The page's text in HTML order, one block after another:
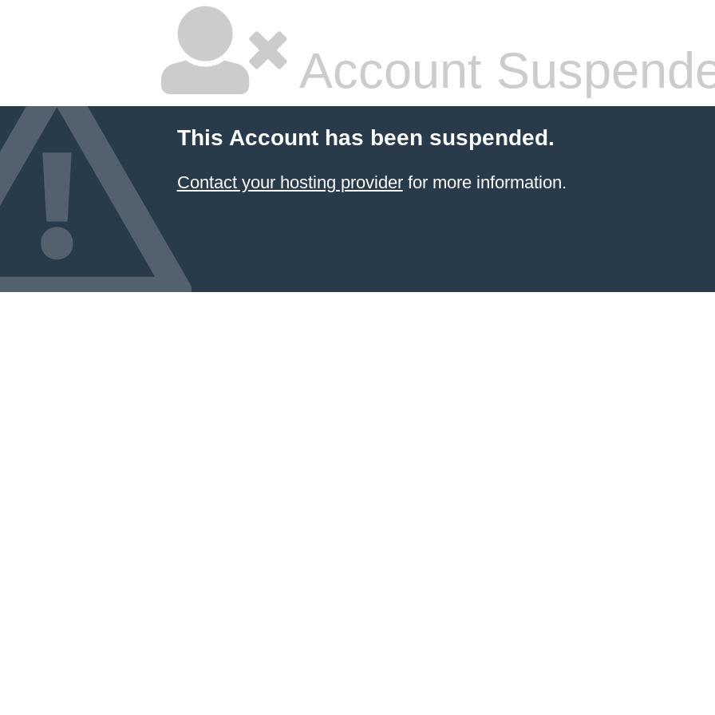
Account
This Account has been suspended.
Contact your hosting providerfor more information.